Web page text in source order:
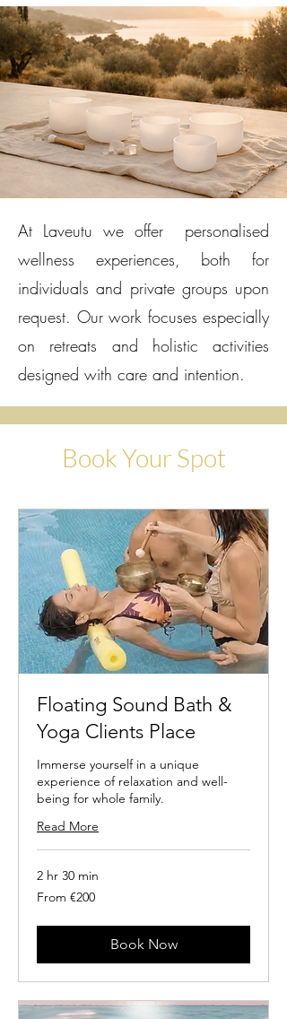
At Laveutu we offer personalised
wellness experiences, both for
individuals and private groups upon
request. Our work focuses especially
on retreats and holistic activities
designed with care and intention.
Book Your Spot
Floating Sound Bath &
Yoga Clients Place
Immerse yourself in a unique
experience of relaxation and well-
being for whole family.
Read More
2 hr 30 min
From
200
From €200
Book Now